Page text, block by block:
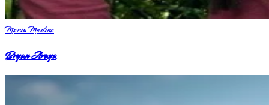
Maria Medina
Bryan Araya